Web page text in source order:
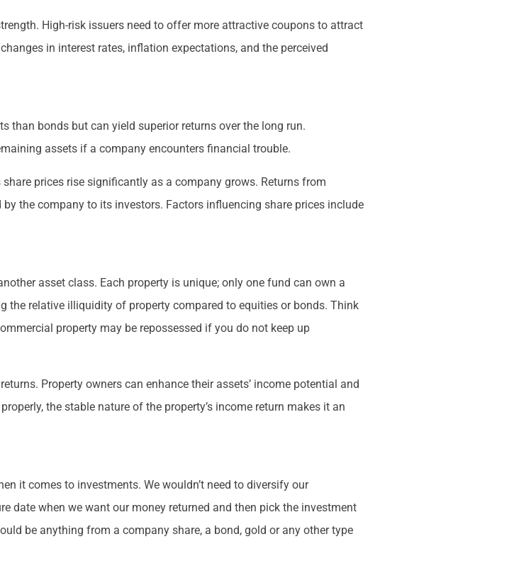
High-risk issuers need to offer more attractive coupons to attract
in interest rates, inflation expectations, and the perceived
than bonds but can yield superior returns over the long run.
assets if a company encounters financial trouble.
prices rise significantly as a company grows. Returns from
the company to its investors. Factors influencing share prices include
asset class. Each property is unique; only one fund can own a
relative illiquidity of property compared to equities or bonds. Think
property may be repossessed if you do not keep up
Property owners can enhance their assets’ income potential and
the stable nature of the property’s income return makes it an
it comes to investments. We wouldn’t need to diversify our
date when we want our money returned and then pick the investment
be anything from a company share, a bond, gold or any other type